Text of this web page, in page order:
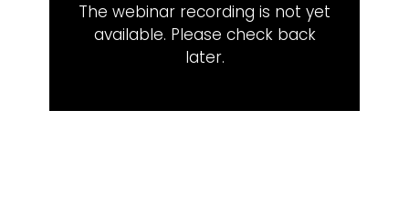
The webinar recording is not yet
available. Please check back
later.